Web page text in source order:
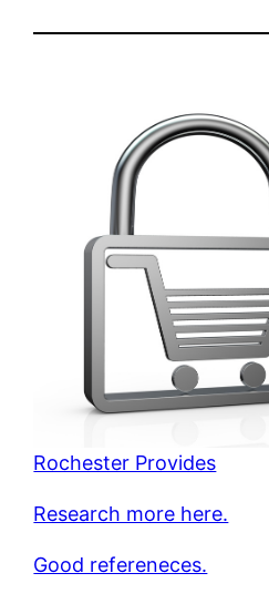
Rochester Provides
Research more here.
Good refereneces.